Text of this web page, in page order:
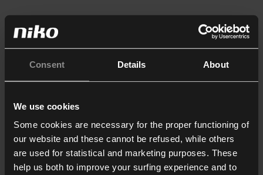
Consent Details About
We use cookies
Some cookies are necessary for the proper functioning of
our website and these cannot be refused, while others
are used for statistical and marketing purposes. These
help us both to improve your surfing experience and to